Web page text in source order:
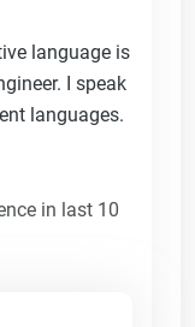
language is
I speak
languages.
in last 10